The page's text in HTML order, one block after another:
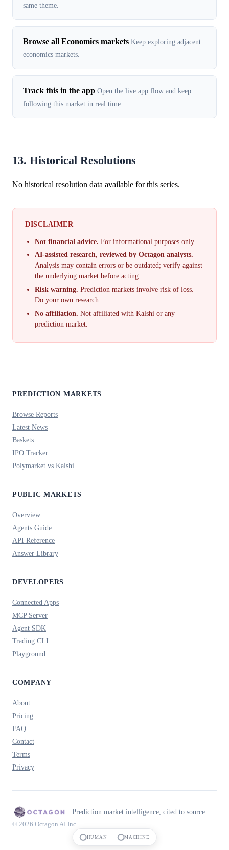
same theme.
Browse all Economics markets Keep exploring adjacent
economics markets.
Track this in the app Open the live app flow and keep
following this market in real time.
13. Historical Resolutions
No historical resolution data available for this series.
DISCLAIMER
Not financial advice. For informational purposes only.
AI-assisted research, reviewed by Octagon analysts.
Analysis may contain errors or be outdated; verify against
the underlying market before acting.
Risk warning. Prediction markets involve risk of loss.
Do your own research.
No affiliation. Not affiliated with Kalshi or any
prediction market.
PREDICTION MARKETS
Browse Reports
Latest News
Baskets
IPO Tracker
Polymarket vs Kalshi
PUBLIC MARKETS
Overview
Agents Guide
API Reference
Answer Library
DEVELOPERS
Connected Apps
MCP Server
Agent SDK
Trading CLI
Playground
COMPANY
About
Pricing
FAQ
Contact
Terms
Privacy
Prediction market intelligence, cited to source.
© 2026 Octagon AI Inc.
HUMAN MACHINE